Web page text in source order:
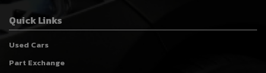
Quick Links
Used Cars
Part Exchange